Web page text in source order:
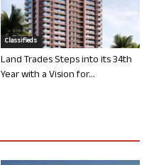
Classifieds
Land Trades Steps into its 34th
Year with a Vision for...